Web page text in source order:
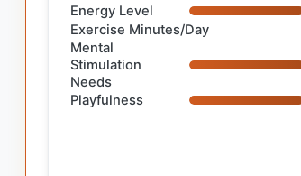
Energy Level
Exercise Minutes/Day
Mental
Stimulation
Needs
Playfulness